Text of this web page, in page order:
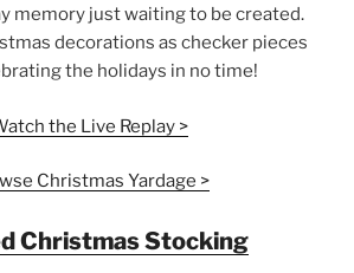
memory just waiting to be created.
decorations as checker pieces
the holidays in no time!
the Live Replay >
Christmas Yardage >
Christmas Stocking